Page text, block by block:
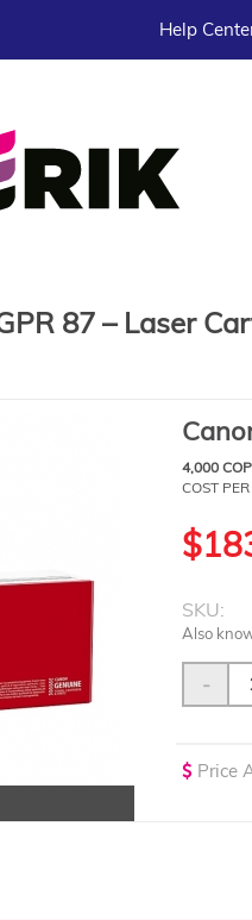
Help
87 – Laser
4,000
COST
SKU:
Also
-
Price